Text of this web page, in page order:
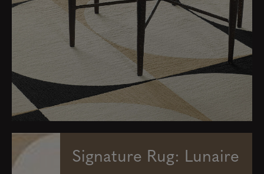
Signature Rug: Lunaire